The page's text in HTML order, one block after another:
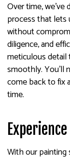
Over time,
process that lets
without
diligence, and
meticulous detail
smoothly. You’ll
come back to fix
time.
With our painting